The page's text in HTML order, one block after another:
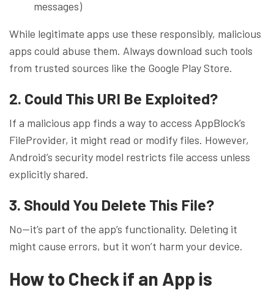
messages)
While legitimate apps use these responsibly, malicious
apps could abuse them. Always download such tools
from trusted sources like the Google Play Store.
2. Could This URI Be Exploited?
If a malicious app finds a way to access AppBlock’s
FileProvider, it might read or modify files. However,
Android’s security model restricts file access unless
explicitly shared.
3. Should You Delete This File?
No—it’s part of the app’s functionality. Deleting it
might cause errors, but it won’t harm your device.
How to Check if an App is